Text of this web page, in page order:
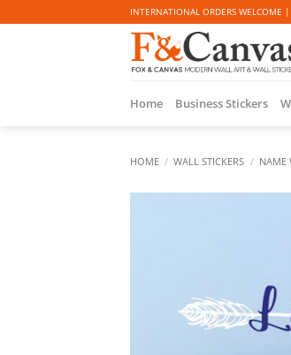
to
INTERNATIONAL ORDERS WELCOME
Home Business Stickers
HOME / WALL STICKERS / NAME